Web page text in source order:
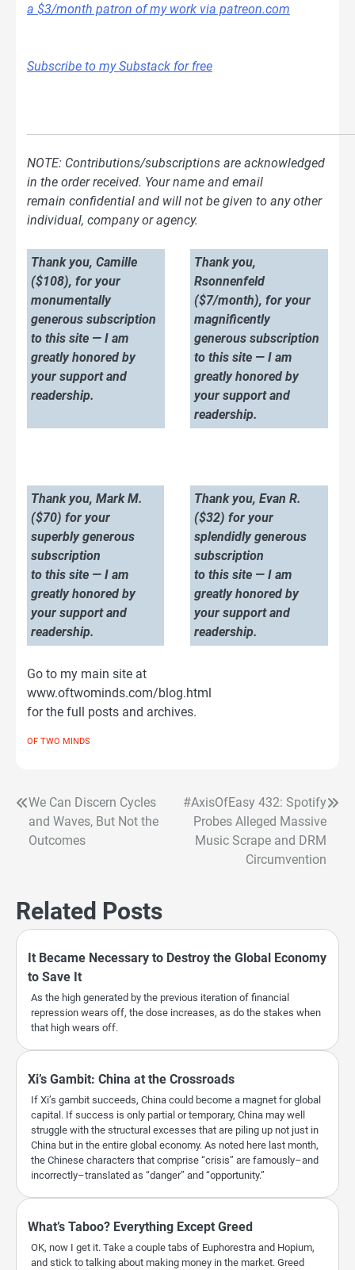
a $3/month patron of my work via patreon.com
Subscribe to my Substack for free
NOTE: Contributions/subscriptions are acknowledged
in the order received. Your name and email
remain confidential and will not be given to any other
individual, company or agency.
Thank you, Camille
($108), for your
monumentally
generous subscription
to this site — I am
greatly honored by
your support and
readership.
Thank you,
Rsonnenfeld
($7/month), for your
magnificently
generous subscription
to this site — I am
greatly honored by
your support and
readership.
Thank you, Mark M.
($70) for your
superbly generous
subscription
to this site — I am
greatly honored by
your support and
readership.
Thank you, Evan R.
($32) for your
splendidly generous
subscription
to this site — I am
greatly honored by
your support and
readership.
Go to my main site at
www.oftwominds.com/blog.html
for the full posts and archives.
OF TWO MINDS
Post
navigation
We Can Discern Cycles
and Waves, But Not the
Outcomes
#AxisOfEasy 432: Spotify
Probes Alleged Massive
Music Scrape and DRM
Circumvention
Related Posts
It Became Necessary to Destroy the Global Economy
to Save It
As the high generated by the previous iteration of financial
repression wears off, the dose increases, as do the stakes when
that high wears off.
Xi’s Gambit: China at the Crossroads
If Xi’s gambit succeeds, China could become a magnet for global
capital. If success is only partial or temporary, China may well
struggle with the structural excesses that are piling up not just in
China but in the entire global economy. As noted here last month,
the Chinese characters that comprise “crisis” are famously–and
incorrectly–translated as “danger” and “opportunity.”
What’s Taboo? Everything Except Greed
OK, now I get it. Take a couple tabs of Euphorestra and Hopium,
and stick to talking about making money in the market. Greed